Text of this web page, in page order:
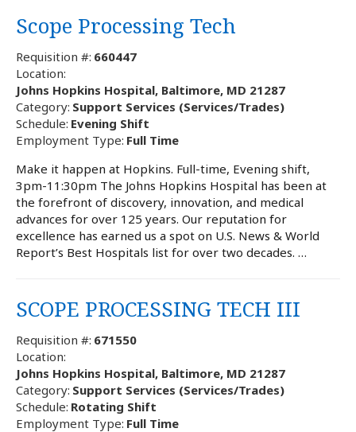
Scope Processing Tech
Requisition #: 660447
Location:
Johns Hopkins Hospital, Baltimore, MD 21287
Category: Support Services (Services/Trades)
Schedule: Evening Shift
Employment Type: Full Time
Make it happen at Hopkins. Full-time, Evening shift,
3pm-11:30pm The Johns Hopkins Hospital has been at
the forefront of discovery, innovation, and medical
advances for over 125 years. Our reputation for
excellence has earned us a spot on U.S. News & World
Report’s Best Hospitals list for over two decades. …
SCOPE PROCESSING TECH III
Requisition #: 671550
Location:
Johns Hopkins Hospital, Baltimore, MD 21287
Category: Support Services (Services/Trades)
Schedule: Rotating Shift
Employment Type: Full Time